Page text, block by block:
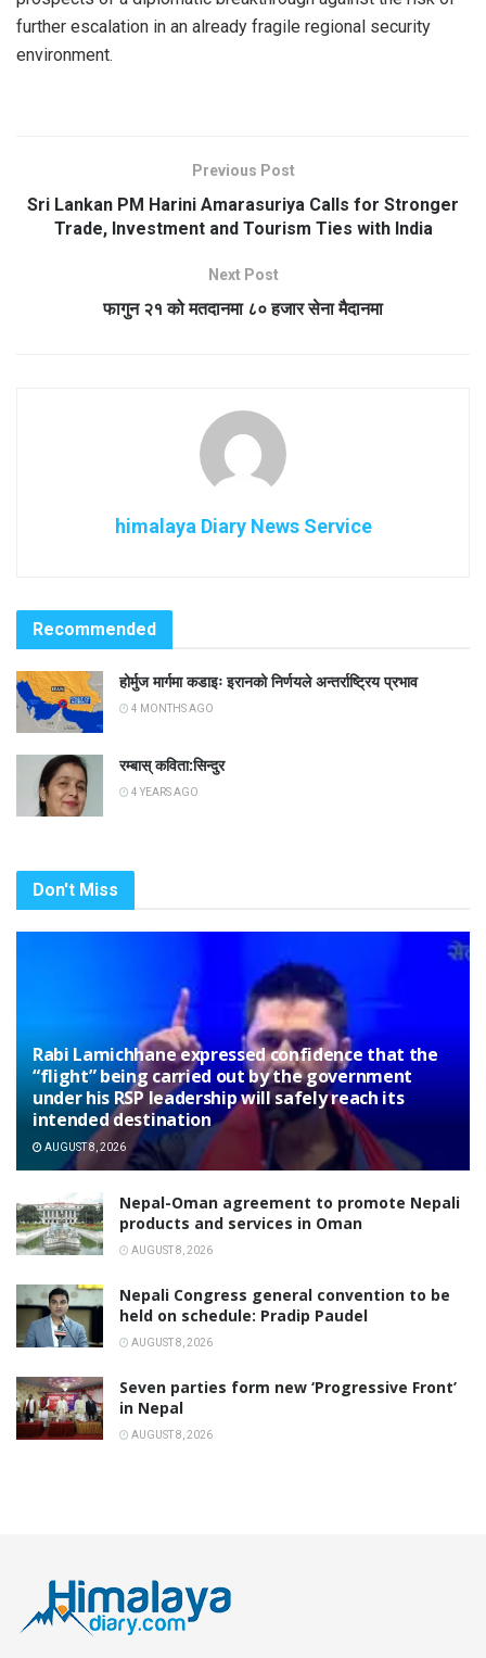
further escalation in an already fragile regional security
environment.
Previous Post
Sri Lankan PM Harini Amarasuriya Calls for Stronger
Trade, Investment and Tourism Ties with India
Next Post
फागुन २१ को मतदानमा ८० हजार सेना मैदानमा
himalaya Diary News Service
Recommended
होर्मुज मार्गमा कडाइः इरानको निर्णयले अन्तर्राष्ट्रिय प्रभाव
4 MONTHS AGO
रम्बास् कविता:सिन्दुर
4 YEARS AGO
Don't Miss
Rabi Lamichhane expressed confidence that the
“flight” being carried out by the government
under his RSP leadership will safely reach its
intended destination
AUGUST 8, 2026
Nepal-Oman agreement to promote Nepali
products and services in Oman
AUGUST 8, 2026
Nepali Congress general convention to be
held on schedule: Pradip Paudel
AUGUST 8, 2026
Seven parties form new ‘Progressive Front’
in Nepal
AUGUST 8, 2026